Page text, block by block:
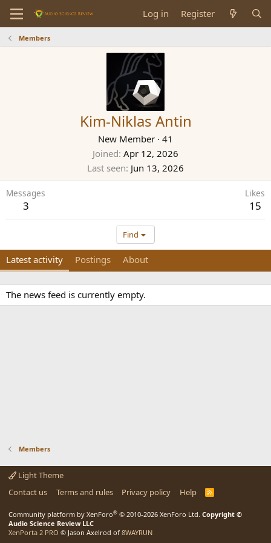
Log in Register
Members
Kim-Niklas Antin
New Member · 41
Joined Apr 12, 2026
Last seen Jun 13, 2026
Messages
3
Likes
15
Find
Latest activity Postings About
The news feed is currently empty.
Members
Light Theme
Contact us
Terms and rules Privacy policy Help
R
Community platform by XenForo® © 2010-2026 XenForo Ltd. Copyright ©
Audio Science Review LLC
XenPorta 2 PRO © Jason Axelrod of 8WAYRUN